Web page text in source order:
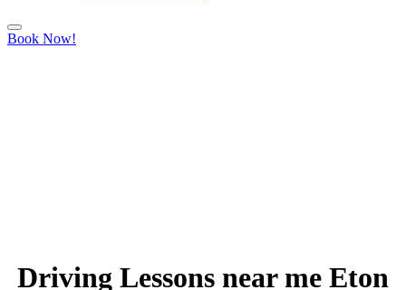
Book Now!
Driving Lessons near me Eton